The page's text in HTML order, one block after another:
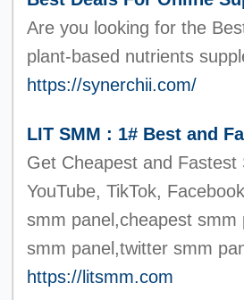
Are you looking for the
plant-based nutrients
https://synerchii.com/
LIT SMM : 1# Best and
Get Cheapest and
YouTube, TikTok,
smm panel,cheapest
smm panel,twitter smm
https://litsmm.com